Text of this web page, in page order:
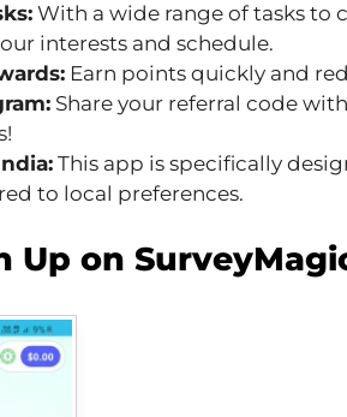
With a wide range of tasks to
interests and schedule.
Earn points quickly and
Share your referral code
This app is specifically
to local preferences.
Up on